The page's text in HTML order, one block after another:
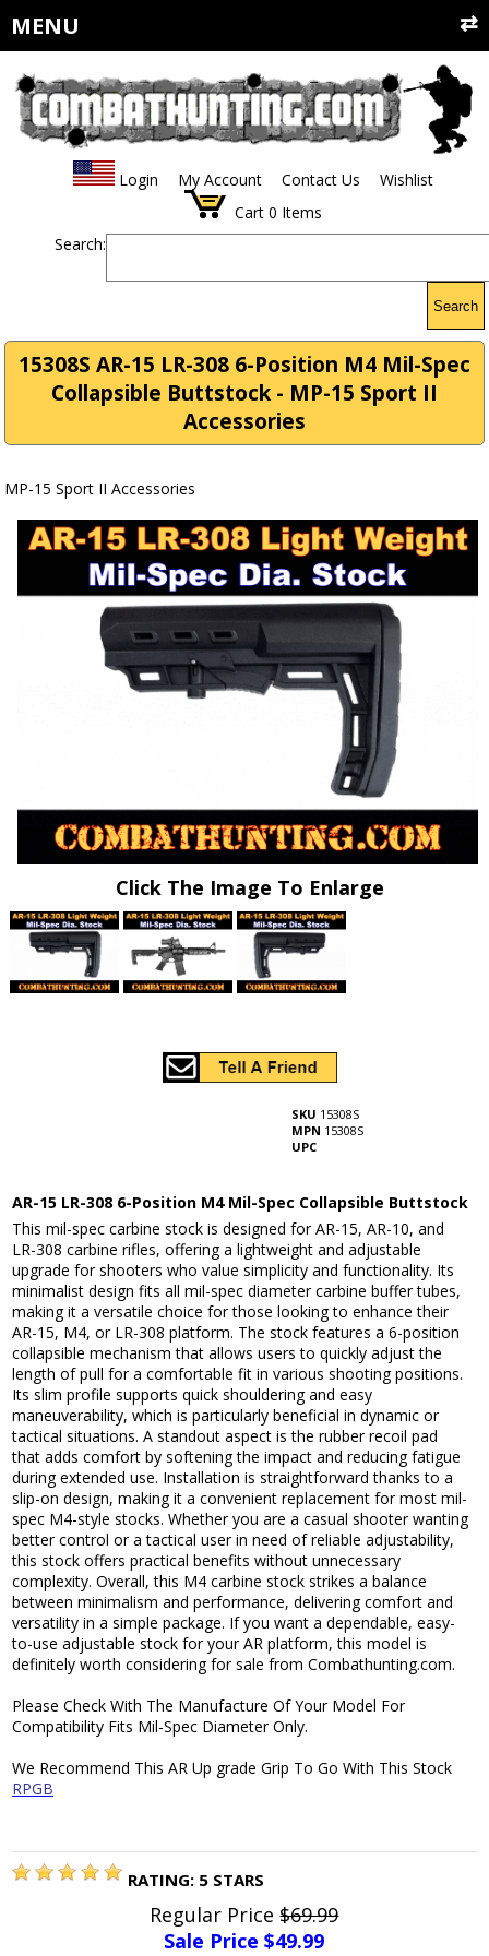
MENU
Login My Account Contact Us
Wishlist
Cart 0 Items
Search:
Search
15308S AR-15 LR-308 6-Position M4 Mil-Spec
Collapsible Buttstock - MP-15 Sport II
Accessories
MP-15 Sport II Accessories
Click The Image To Enlarge
SKU 15308S
MPN 15308S
UPC
AR-15 LR-308 6-Position M4 Mil-Spec Collapsible Buttstock
This mil-spec carbine stock is designed for AR-15, AR-10, and
LR-308 carbine rifles, offering a lightweight and adjustable
upgrade for shooters who value simplicity and functionality. Its
minimalist design fits all mil-spec diameter carbine buffer tubes,
making it a versatile choice for those looking to enhance their
AR-15, M4, or LR-308 platform. The stock features a 6-position
collapsible mechanism that allows users to quickly adjust the
length of pull for a comfortable fit in various shooting positions.
Its slim profile supports quick shouldering and easy
maneuverability, which is particularly beneficial in dynamic or
tactical situations. A standout aspect is the rubber recoil pad
that adds comfort by softening the impact and reducing fatigue
during extended use. Installation is straightforward thanks to a
slip-on design, making it a convenient replacement for most mil-
spec M4-style stocks. Whether you are a casual shooter wanting
better control or a tactical user in need of reliable adjustability,
this stock offers practical benefits without unnecessary
complexity. Overall, this M4 carbine stock strikes a balance
between minimalism and performance, delivering comfort and
versatility in a simple package. If you want a dependable, easy-
to-use adjustable stock for your AR platform, this model is
definitely worth considering for sale from Combathunting.com.
Please Check With The Manufacture Of Your Model For
Compatibility Fits Mil-Spec Diameter Only.
We Recommend This AR Up grade Grip To Go With This Stock
RPGB
RATING: 5 STARS
Regular Price$69.99
Sale Price $49.99